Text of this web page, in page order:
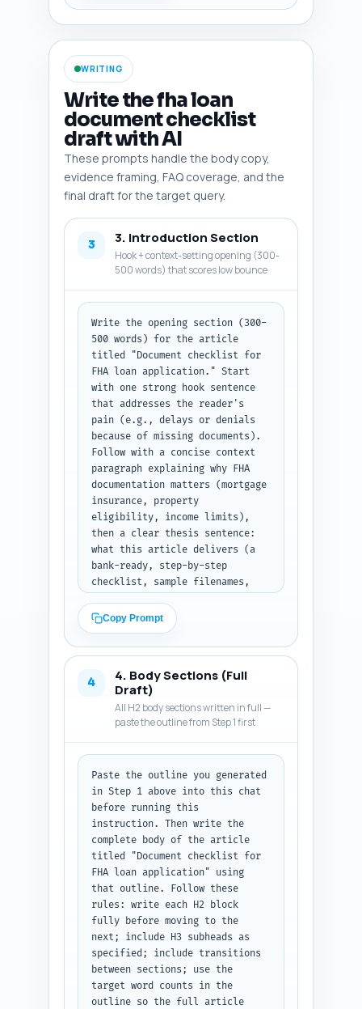
apps. Also include 2-3 quick
URLs (label them) the writer
should consult for fact-
checking. Output: a numbered
list, each item with the short
note and suggested use in the
article.
WRITING
Write the fha loan
document checklist
draft with AI
These prompts handle the body copy,
evidence framing, FAQ coverage, and the
final draft for the target query.
3 3. Introduction Section
Hook + context-setting opening (300-
500 words) that scores low bounce
Write the opening section (300-
500 words) for the article
titled "Document checklist for
FHA loan application." Start
with one strong hook sentence
that addresses the reader's
pain (e.g., delays or denials
because of missing documents).
Follow with a concise context
paragraph explaining why FHA
documentation matters (mortgage
insurance, property
eligibility, income limits),
then a clear thesis sentence:
what this article delivers (a
bank-ready, step-by-step
checklist, sample filenames,
Finish with a short preview
list of the exact things the
reader will learn. Tone:
friendly. Use active voice,
short paragraphs, and a micro-
conversion hint (download
checklist). Output: deliver the
introduction in final-publish
Copy Prompt
4
4. Body Sections (Full
Draft)
All H2 body sections written in full —
paste the outline from Step 1 first
Paste the outline you generated
in Step 1 above into this chat
before running this
instruction. Then write the
complete body of the article
titled "Document checklist for
FHA loan application" using
that outline. Follow these
rules: write each H2 block
fully before moving to the
next; include H3 subheads as
specified; include transitions
between sections; use the
target word counts in the
outline so the full article